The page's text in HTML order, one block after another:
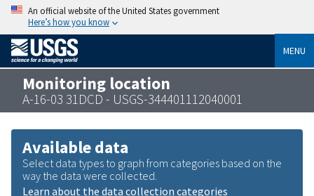
An official website of the United States government
Here’s how you know
MENU
Monitoring location
A-16-03 31DCD - USGS-344401112040001
Available data
Select data types to graph from categories based on the
way the data were collected.
Learn about the data collection categories